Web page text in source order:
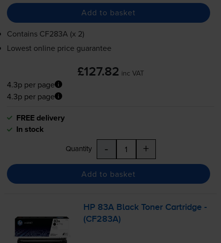
Add to basket
Contains CF283A (x 2)
Lowest online price guarantee
£127.82 inc VAT
4.3p per page
4.3p per page
FREE delivery
In stock
Quantity - +
Add to basket
HP 83A Black Toner Cartridge -
(CF283A)